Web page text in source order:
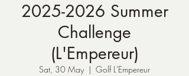
2025-2026 Summer
Challenge
(L'Empereur)
Sat, 30 May
  |
Golf L'Empereur